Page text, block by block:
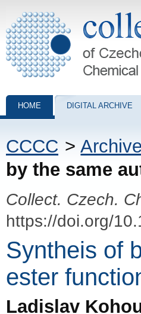
Collection of Czechoslovak
HOME DIGITAL ARCHIVE
CCCC >Archive
by the same
Collect. Czech.
https://doi.org/
Syntheis of
ester
Ladislav